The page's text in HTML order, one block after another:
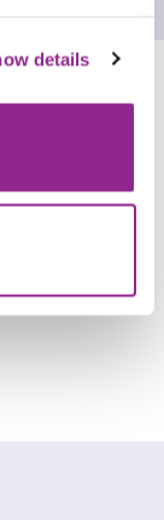
details
we will
or X for